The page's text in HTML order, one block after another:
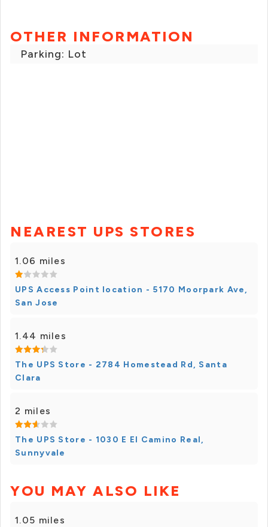
OTHER INFORMATION
Parking: Lot
NEAREST UPS STORES
1.06 miles
UPS Access Point location - 5170 Moorpark Ave,
San Jose
1.44 miles
The UPS Store - 2784 Homestead Rd, Santa
Clara
2 miles
The UPS Store - 1030 E El Camino Real,
Sunnyvale
YOU MAY ALSO LIKE
1.05 miles